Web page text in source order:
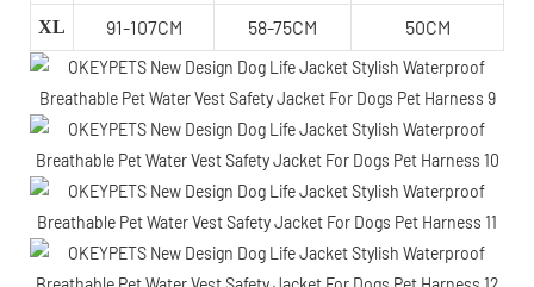
XL 91-107CM 58-75CM 50CM